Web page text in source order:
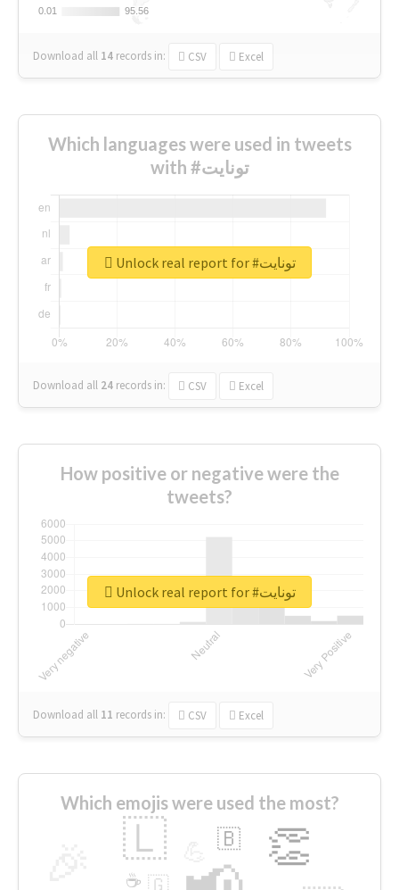
0.01
0.01 95.56
95.56
Download all 14 records in: CSV Excel
Which languages were used in tweets
with #تونايت
Download all 24 records in: CSV Excel
Unlock real report for #تونايت
How positive or negative were the
tweets?
Download all 11 records in: CSV Excel
Unlock real report for #تونايت
Which emojis were used the most?
👏
🇱 🇧
🇬
☕